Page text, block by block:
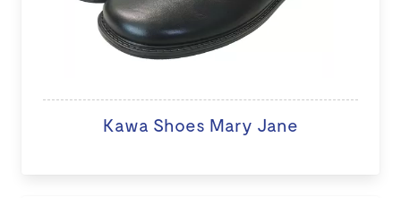
Kawa Shoes Mary Jane